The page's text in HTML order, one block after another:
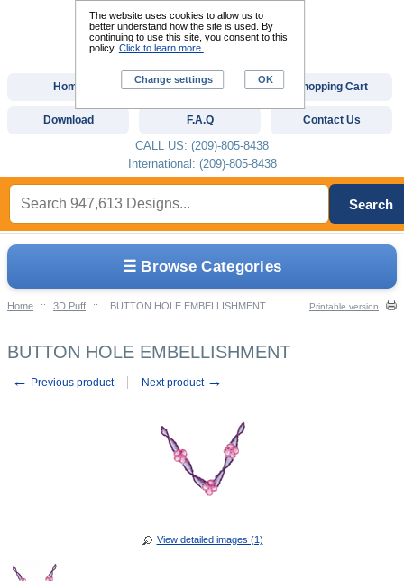
☰ Browse Categories
Home :: 3D Puff :: BUTTON HOLE EMBELLISHMENT Printable version
BUTTON HOLE EMBELLISHMENT
← Previous product Next product →
View detailed images (1)
Home Custom Digitizing Shopping Cart
Download F.A.Q Contact Us
CALL US: (209)-805-8438
International: (209)-805-8438
Search
The website uses cookies to allow us to
better understand how the site is used. By
continuing to use this site, you consent to this
policy. Click to learn more.
Change settings OK